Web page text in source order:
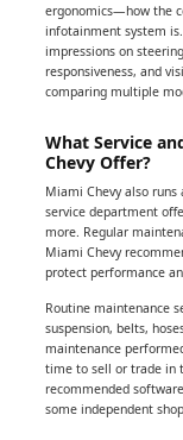
ergonomics—how the
infotainment system
impressions on
responsiveness, and
comparing multiple
What Service
Chevy Offer?
Miami Chevy also
service department
more. Regular
Miami Chevy
protect performance
Routine maintenance
suspension, belts,
maintenance
time to sell or trade in
recommended
some independent